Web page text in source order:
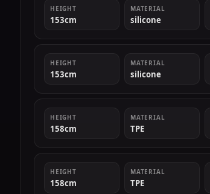
HEIGHT
153cm
MATERIAL
silicone
HEIGHT
153cm
MATERIAL
silicone
HEIGHT
158cm
MATERIAL
TPE
HEIGHT
158cm
MATERIAL
TPE